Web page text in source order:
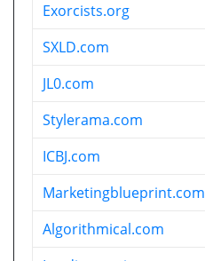
Exorcists.org
SXLD.com
JL0.com
Stylerama.com
ICBJ.com
Marketingblueprint.com
Algorithmical.com